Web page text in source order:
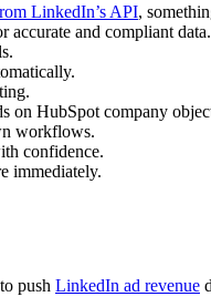
LinkedIn’s API,
and compliant data.
on HubSpot company
workflows.
confidence.
immediately.
push LinkedIn ad revenue